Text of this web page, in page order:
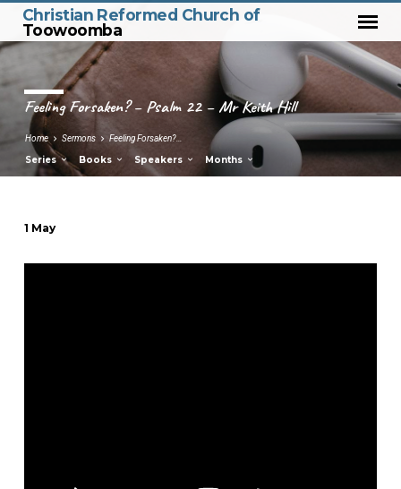
Christian Reformed Church of
Toowoomba
Feeling Forsaken? – Psalm 22 – Mr Keith Hill
Home Sermons Feeling Forsaken?…
Series Books Speakers Months
Forsaken?
1 May